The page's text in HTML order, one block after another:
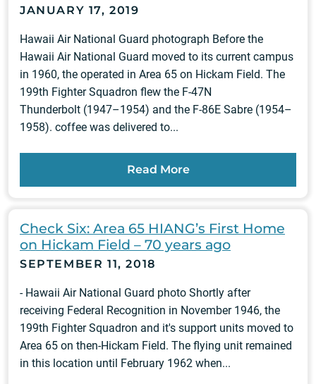
JANUARY 17, 2019
Hawaii Air National Guard photograph Before the
Hawaii Air National Guard moved to its current campus
in 1960, the operated in Area 65 on Hickam Field. The
199th Fighter Squadron flew the F-47N
Thunderbolt (1947–1954) and the F-86E Sabre (1954–
1958). coffee was delivered to...
Read More
Check Six: Area 65 HIANG’s First Home
on Hickam Field – 70 years ago
SEPTEMBER 11, 2018
- Hawaii Air National Guard photo Shortly after
receiving Federal Recognition in November 1946, the
199th Fighter Squadron and it's support units moved to
Area 65 on then-Hickam Field. The flying unit remained
in this location until February 1962 when...